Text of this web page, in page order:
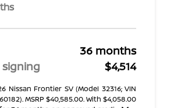
36 months
$4,514
Nissan Frontier SV (Model 32316; VIN
MSRP $40,585.00. With $4,058.00